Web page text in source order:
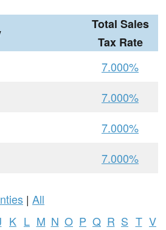
Total Sales
Tax Rate
7.000%
7.000%
7.000%
7.000%
| All
K L M N O P Q R S T V